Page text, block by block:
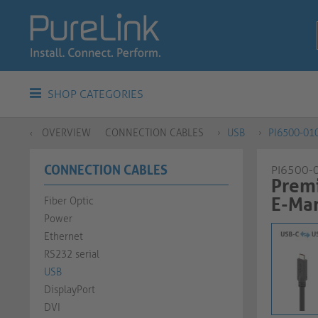
SHOP CATEGORIES
OVERVIEW CONNECTION CABLES USB PI6500-
CONNECTION CABLES
Fiber Optic
Power
Ethernet
RS232 serial
USB
DisplayPort
DVI
PI6500-
E-